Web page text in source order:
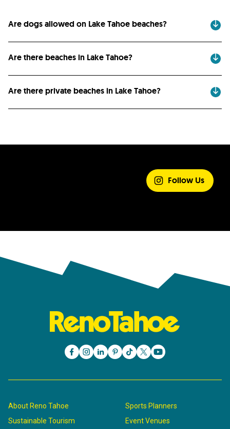
Are dogs allowed on Lake Tahoe beaches?
Are there beaches in Lake Tahoe?
Are there private beaches in Lake Tahoe?
Follow Us
About Reno Tahoe
Sustainable Tourism
Sports Planners
Event Venues